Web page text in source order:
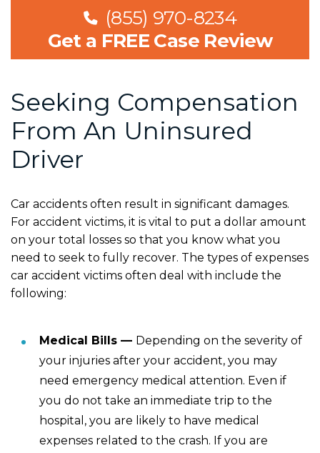
(855) 970-8234
Get a FREE Case Review
Seeking Compensation
From An Uninsured
Driver
Car accidents often result in significant damages.
For accident victims, it is vital to put a dollar amount
on your total losses so that you know what you
need to seek to fully recover. The types of expenses
car accident victims often deal with include the
following:
Medical Bills — Depending on the severity of
your injuries after your accident, you may
need emergency medical attention. Even if
you do not take an immediate trip to the
hospital, you are likely to have medical
expenses related to the crash. If you are